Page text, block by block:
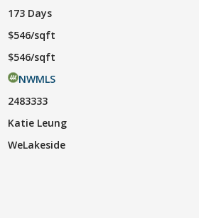
173 Days
$546/sqft
$546/sqft
NWMLS
2483333
Katie Leung
WeLakeside